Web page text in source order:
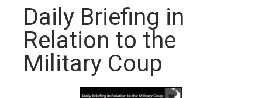
Daily Briefing in
Relation to the
Military Coup